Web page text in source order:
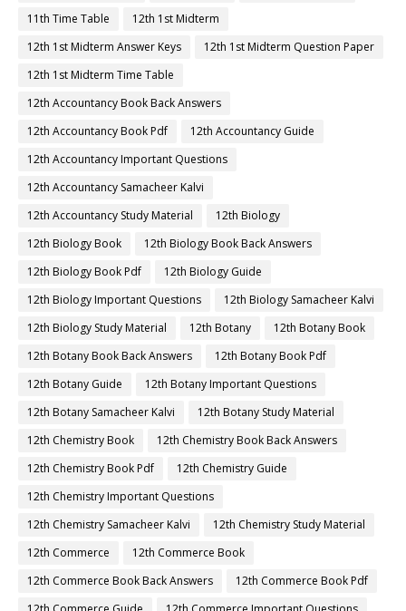
11th Time Table
12th 1st Midterm
12th 1st Midterm Answer Keys
12th 1st Midterm Question Paper
12th 1st Midterm Time Table
12th Accountancy Book Back Answers
12th Accountancy Book Pdf
12th Accountancy Guide
12th Accountancy Important Questions
12th Accountancy Samacheer Kalvi
12th Accountancy Study Material
12th Biology
12th Biology Book
12th Biology Book Back Answers
12th Biology Book Pdf
12th Biology Guide
12th Biology Important Questions
12th Biology Samacheer Kalvi
12th Biology Study Material
12th Botany
12th Botany Book
12th Botany Book Back Answers
12th Botany Book Pdf
12th Botany Guide
12th Botany Important Questions
12th Botany Samacheer Kalvi
12th Botany Study Material
12th Chemistry Book
12th Chemistry Book Back Answers
12th Chemistry Book Pdf
12th Chemistry Guide
12th Chemistry Important Questions
12th Chemistry Samacheer Kalvi
12th Chemistry Study Material
12th Commerce
12th Commerce Book
12th Commerce Book Back Answers
12th Commerce Book Pdf